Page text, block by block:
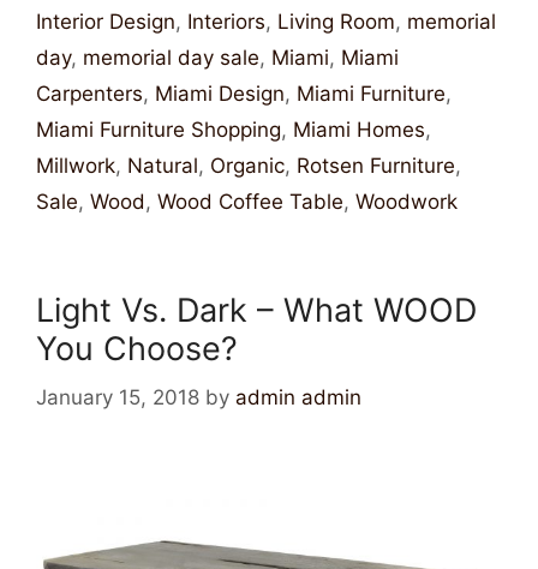
Interior Design, Interiors, Living Room, memorial
day, memorial day sale, Miami, Miami
Carpenters, Miami Design, Miami Furniture,
Miami Furniture Shopping, Miami Homes,
Millwork, Natural, Organic, Rotsen Furniture,
Sale, Wood, Wood Coffee Table, Woodwork
Light Vs. Dark – What WOOD
You Choose?
January 15, 2018 by admin admin